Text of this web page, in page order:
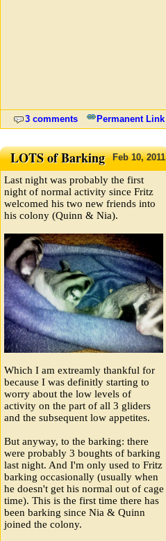
3 comments Permanent Link
Feb10,2011
LOTS of Barking
Last night was probably the first
night of normal activity since Fritz
welcomed his two new friends into
his colony (Quinn & Nia).
Which I am extreamly thankful for
because I was definitly starting to
worry about the low levels of
activity on the part of all 3 gliders
and the subsequent low appetites.
But anyway, to the barking: there
were probably 3 boughts of barking
last night. And I'm only used to Fritz
barking occasionally (usually when
he doesn't get his normal out of cage
time). This is the first time there has
been barking since Nia & Quinn
joined the colony.